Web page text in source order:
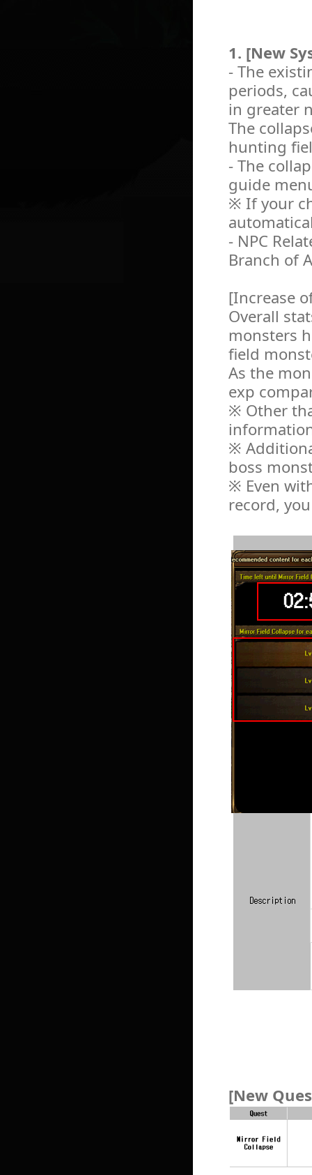
1. [New
- The
periods,
in greater
The
hunting
- The
guide
※ If your
- NPC
Branch of
[Increase
Overall
monsters
field
As the
exp
※ Other
※
boss
※ Even
record,
[New